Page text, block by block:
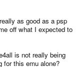
as good as a psp
off what I expected to
is not really being
for this emu alone?